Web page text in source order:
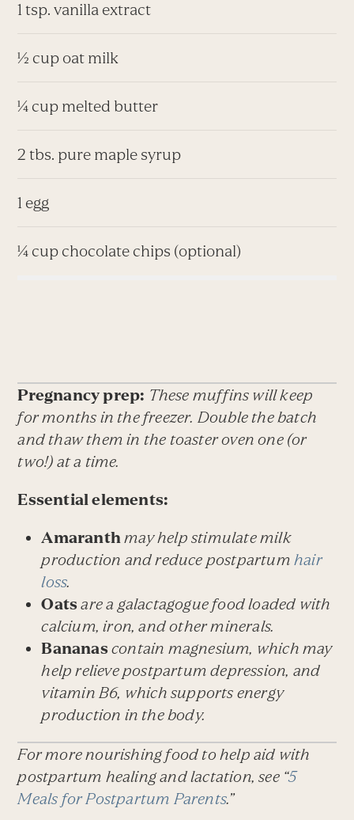
1 tsp. vanilla extract
½ cup oat milk
¼ cup melted butter
2 tbs. pure maple syrup
1 egg
¼ cup chocolate chips (optional)
Pregnancy prep: These muffins will keep
for months in the freezer. Double the batch
and thaw them in the toaster oven one (or
two!) at a time.
Essential elements:
Amaranth may help stimulate milk
production and reduce postpartum hair
loss.
Oatsare a galactagogue food loaded with
calcium, iron, and other minerals.
Bananascontain magnesium, which may
help relieve postpartum depression, and
vitamin B6, which supports energy
production in the body.
For more nourishing food to help aid with
postpartum healing and lactation, see “5
Meals for Postpartum Parents.”